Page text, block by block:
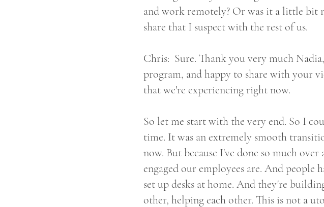
and work remotely? Or was it a little bit
share that I suspect with the rest of us.
Chris: Sure. Thank you very much
program, and happy to share with your
that we're experiencing right now.
So let me start with the very end. So I
time. It was an extremely smooth
now. But because I've done so much
engaged our employees are. And people
set up desks at home. And they're
other, helping each other. This is not a